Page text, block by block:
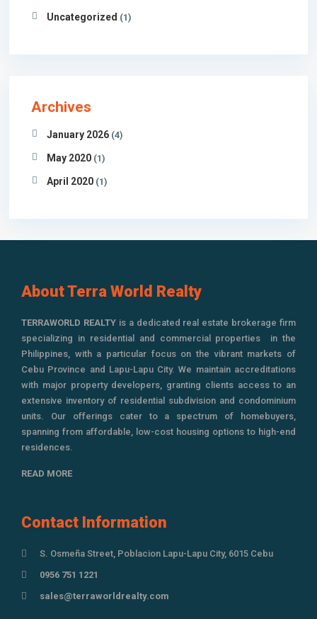
Uncategorized (1)
Archives
January 2026 (4)
May 2020 (1)
April 2020 (1)
About Terra World Realty
TERRAWORLD REALTYis a dedicated real estate brokerage firm
specializing in residential and commercial properties in the
Philippines, with a particular focus on the vibrant markets of
Cebu Province and Lapu-Lapu City. We maintain accreditations
with major property developers, granting clients access to an
extensive inventory of residential subdivision and condominium
units. Our offerings cater to a spectrum of homebuyers,
spanning from affordable, low-cost housing options to high-end
residences.
READ MORE
Contact Information
S. Osmeña Street, Poblacion Lapu-Lapu City, 6015 Cebu
0956 751 1221
sales@terraworldrealty.com